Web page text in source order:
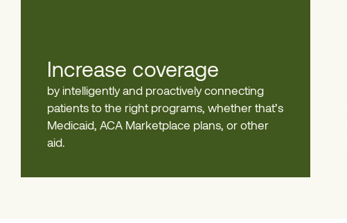
Increase coverage
by intelligently and proactively connecting
patients to the right programs, whether that’s
Medicaid, ACA Marketplace plans, or other
aid.